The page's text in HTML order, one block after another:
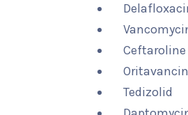
Oritavancin
Tedizolid